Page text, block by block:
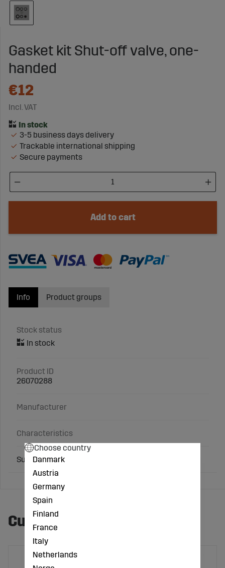
Gasket kit Shut-off valve, one-
handed
€12
Incl. VAT
3-5 business days delivery
Trackable international shipping
Secure payments
Add to cart
Info
Stock status
Product ID
26070288
Manufacturer
Characteristics
Suitable for: Stop valve, single-handed
Product groups
Customers also bought
Choose country
Danmark
Austria
Germany
Spain
Finland
France
Italy
Netherlands